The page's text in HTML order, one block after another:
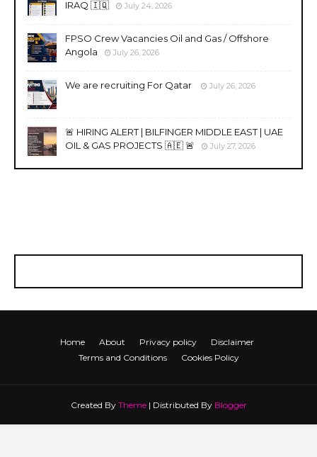
IRAQ 🇮🇶
July 24, 2026
FPSO Crew Vacancies Oil and Gas / Offshore
Angola
July 26, 2026
We are recruiting For Qatar July 26, 2026
🚨 HIRING ALERT | BILFINGER MIDDLE EAST | UAE
OIL & GAS PROJECTS 🇦🇪 🚨
July 27, 2026
Home About Privacy policy
Disclaimer
Terms and Conditions
Cookies Policy
Created By Theme| Distributed By Blogger